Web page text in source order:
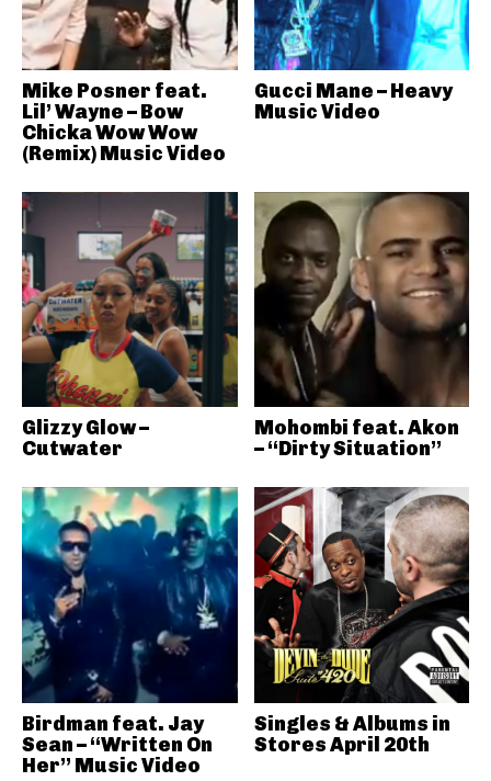
Mike Posner feat.
Lil’ Wayne – Bow
Chicka Wow Wow
(Remix) Music Video
Gucci Mane – Heavy
Music Video
Glizzy Glow –
Cutwater
Mohombi feat. Akon
– “Dirty Situation”
Birdman feat. Jay
Sean – “Written On
Her” Music Video
Singles & Albums in
Stores April 20th